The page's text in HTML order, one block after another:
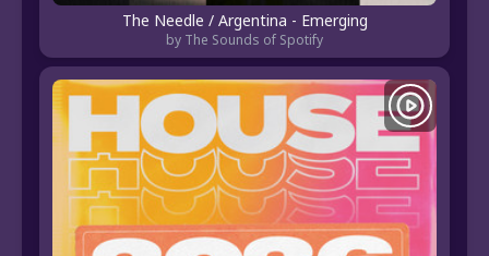
The Needle / Argentina - Emerging
by The Sounds of Spotify